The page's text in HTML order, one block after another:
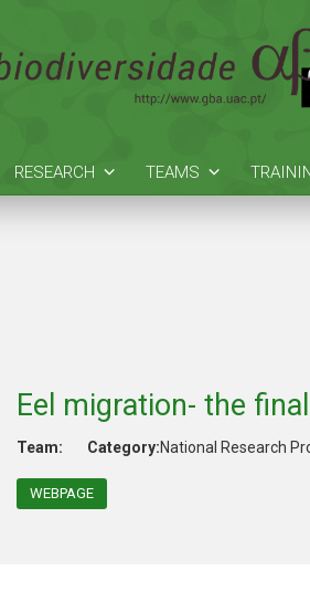
RESEARCH TEAMS
Eel migration- the
Team: Category:National Research
WEBPAGE